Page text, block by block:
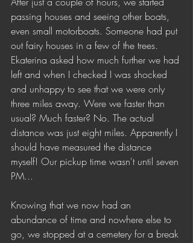
passing houses and seeing other boats,
even small motorboats. Someone had put
out fairy houses in a few of the trees.
Ekaterina asked how much further we had
left and when I checked I was shocked
and unhappy to see that we were only
three miles away. Were we faster than
usual? Much faster? No. The actual
distance was just eight miles. Apparently I
should have measured the distance
myself! Our pickup time wasn't until seven
PM...
Knowing that we now had an
abundance of time and nowhere else to
go, we stopped at a cemetery for a break